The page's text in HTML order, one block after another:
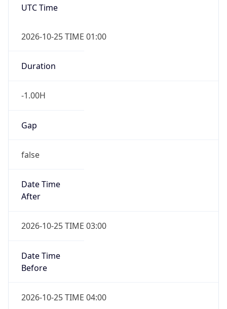
UTC Time
2026-10-25 TIME 01:00
Duration
-1.00H
Gap
false
Date Time
After
2026-10-25 TIME 03:00
Date Time
Before
2026-10-25 TIME 04:00